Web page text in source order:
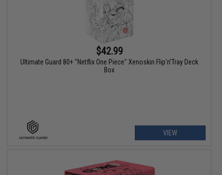
$42.99
Ultimate Guard 80+ "Netflix One Piece" Xenoskin Flip'n'Tray Deck
Box
VIEW